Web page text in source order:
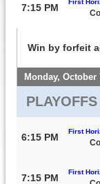
7:15 PM
Win by forfeit
Monday, October
PLAYOFFS
6:15 PM
First
7:15 PM
First